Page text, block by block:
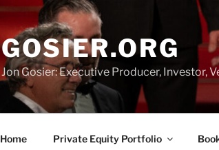
GOSIER.ORG
Jon Gosier: Executive Producer, Investor,
Home Private Equity Portfolio